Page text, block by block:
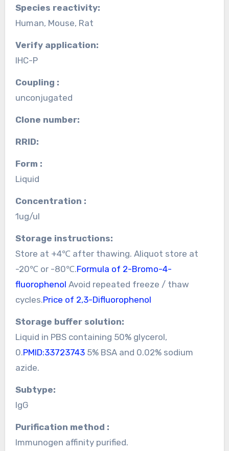
Species reactivity:
Human, Mouse, Rat
Verify application:
IHC-P
Coupling :
unconjugated
Clone number:
RRID:
Form :
Liquid
Concentration :
1ug/ul
Storage instructions:
Store at +4℃ after thawing. Aliquot store at
-20℃ or -80℃.Formula of 2-Bromo-4-
fluorophenol Avoid repeated freeze / thaw
cycles.Price of 2,3-Difluorophenol
Storage buffer solution:
Liquid in PBS containing 50% glycerol,
0.PMID:337237435% BSA and 0.02% sodium
azide.
Subtype:
IgG
Purification method :
Immunogen affinity purified.